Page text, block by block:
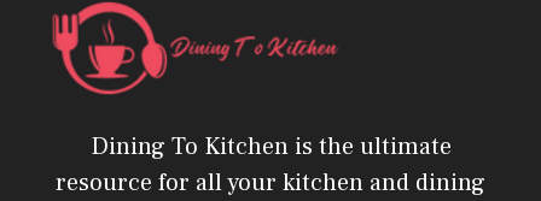
Dining To Kitchen is the ultimate
resource for all your kitchen and dining